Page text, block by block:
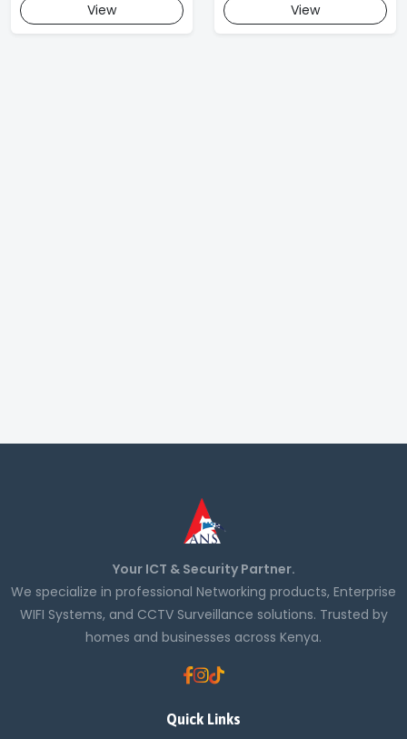
View View
Your ICT & Security Partner.
We specialize in professional Networking products, Enterprise
WIFI Systems, and CCTV Surveillance solutions. Trusted by
homes and businesses across Kenya.
Quick Links